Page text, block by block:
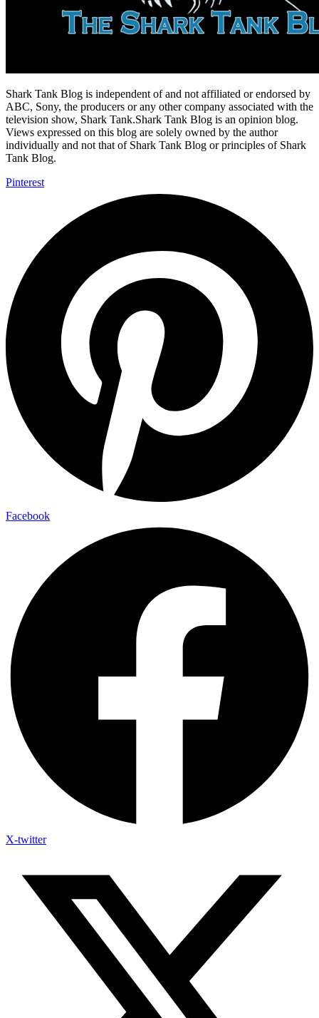
Shark Tank Blog is independent of and not affiliated or endorsed by
ABC, Sony, the producers or any other company associated with the
television show, Shark Tank.Shark Tank Blog is an opinion blog.
Views expressed on this blog are solely owned by the author
individually and not that of Shark Tank Blog or principles of Shark
Tank Blog.
Pinterest
Facebook
X-twitter